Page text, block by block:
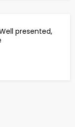
presented,